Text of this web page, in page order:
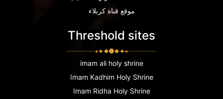
موقع قناة كربلاء
Threshold sites
imam ali holy shrine
Imam Kadhim Holy Shrine
Imam Ridha Holy Shrine